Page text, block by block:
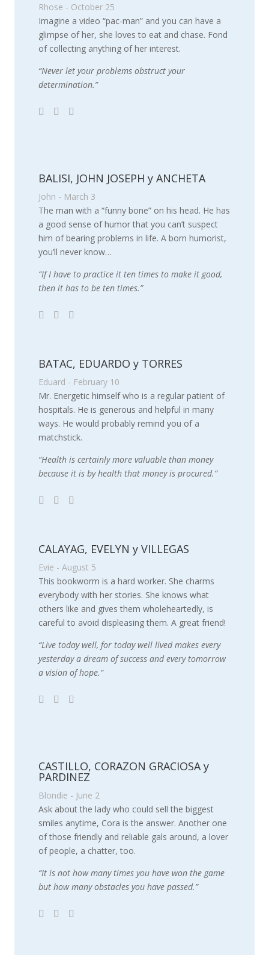
Rhose - October 25
Imagine a video “pac-man” and you can have a
glimpse of her, she loves to eat and chase. Fond
of collecting anything of her interest.
“Never let your problems obstruct your
determination.”
BALISI, JOHN JOSEPH y ANCHETA
John - March 3
The man with a “funny bone” on his head. He has
a good sense of humor that you can’t suspect
him of bearing problems in life. A born humorist,
you’ll never know…
“If I have to practice it ten times to make it good,
then it has to be ten times.”
BATAC, EDUARDO y TORRES
Eduard - February 10
Mr. Energetic himself who is a regular patient of
hospitals. He is generous and helpful in many
ways. He would probably remind you of a
matchstick.
“Health is certainly more valuable than money
because it is by health that money is procured.”
CALAYAG, EVELYN y VILLEGAS
Evie - August 5
This bookworm is a hard worker. She charms
everybody with her stories. She knows what
others like and gives them wholeheartedly, is
careful to avoid displeasing them. A great friend!
“Live today well, for today well lived makes every
yesterday a dream of success and every tomorrow
a vision of hope.”
CASTILLO, CORAZON GRACIOSA y
PARDINEZ
Blondie - June 2
Ask about the lady who could sell the biggest
smiles anytime, Cora is the answer. Another one
of those friendly and reliable gals around, a lover
of people, a chatter, too.
“It is not how many times you have won the game
but how many obstacles you have passed.”